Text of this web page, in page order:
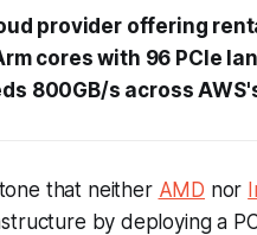
provider offering
cores with 96 PCIe
800GB/s across
that neither AMD nor
by deploying a